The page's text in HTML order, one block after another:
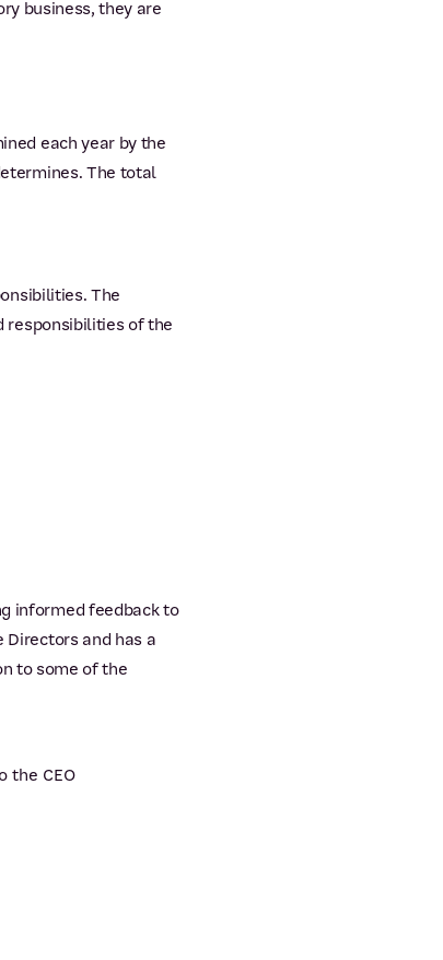
business, they are
each year by the
The total
The
responsibilities of the
informed feedback to
and has a
to some of the
the CEO